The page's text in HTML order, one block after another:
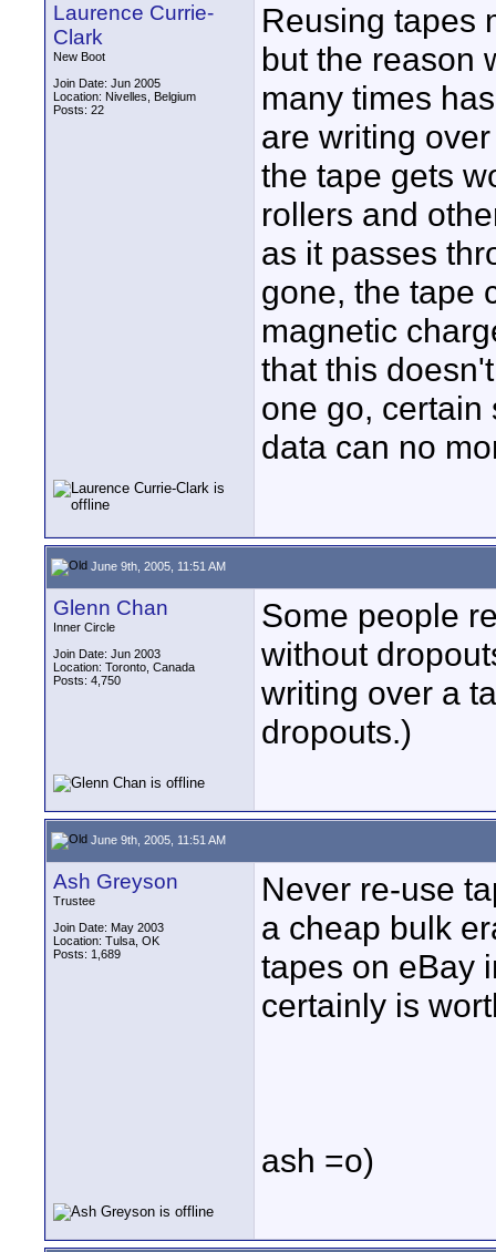
Laurence Currie-
Clark
New Boot
Join Date: Jun 2005
Location: Nivelles, Belgium
Posts: 22
Reusing tapes
but the reason
many times
are writing
the tape gets
rollers and
as it passes
gone, the tape
magnetic
that this
one go, certain
data can no
June 9th, 2005, 11:51 AM
Glenn Chan
Inner Circle
Join Date: Jun 2003
Location: Toronto, Canada
Posts: 4,750
Some people
without
writing over a
dropouts.)
June 9th, 2005, 11:51 AM
Ash Greyson
Trustee
Join Date: May 2003
Location: Tulsa, OK
Posts: 1,689
Never re-use
a cheap bulk
tapes on eBay
certainly is
ash =o)